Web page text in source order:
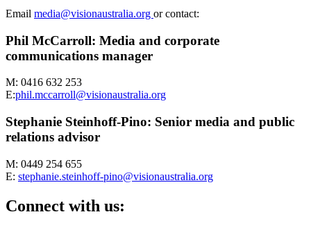
Email media@visionaustralia.org or contact:
Phil McCarroll: Media and corporate
communications manager
M: 0416 632 253
E:phil.mccarroll@visionaustralia.org
Stephanie Steinhoff-Pino: Senior media and public
relations advisor
M: 0449 254 655
E: stephanie.steinhoff-pino@visionaustralia.org
Connect with us: